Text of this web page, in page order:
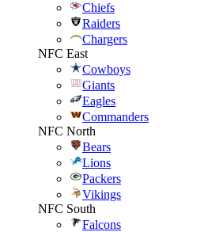
Chiefs
Raiders
Chargers
NFC East
Cowboys
Giants
Eagles
Commanders
NFC North
Bears
Lions
Packers
Vikings
NFC South
Falcons